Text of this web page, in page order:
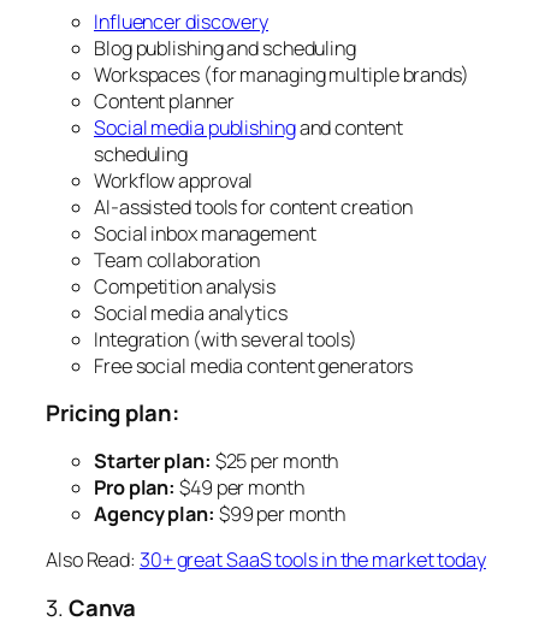
Influencer discovery
Blog publishing and scheduling
Workspaces (for managing multiple brands)
Content planner
Social media publishingand content
scheduling
Workflow approval
AI-assisted tools for content creation
Social inbox management
Team collaboration
Competition analysis
Social media analytics
Integration (with several tools)
Free social media content generators
Pricing plan:
Starter plan: $25 per month
Pro plan: $49 per month
Agency plan: $99 per month
Also Read: 30+ great SaaS tools in the market today
3.Canva